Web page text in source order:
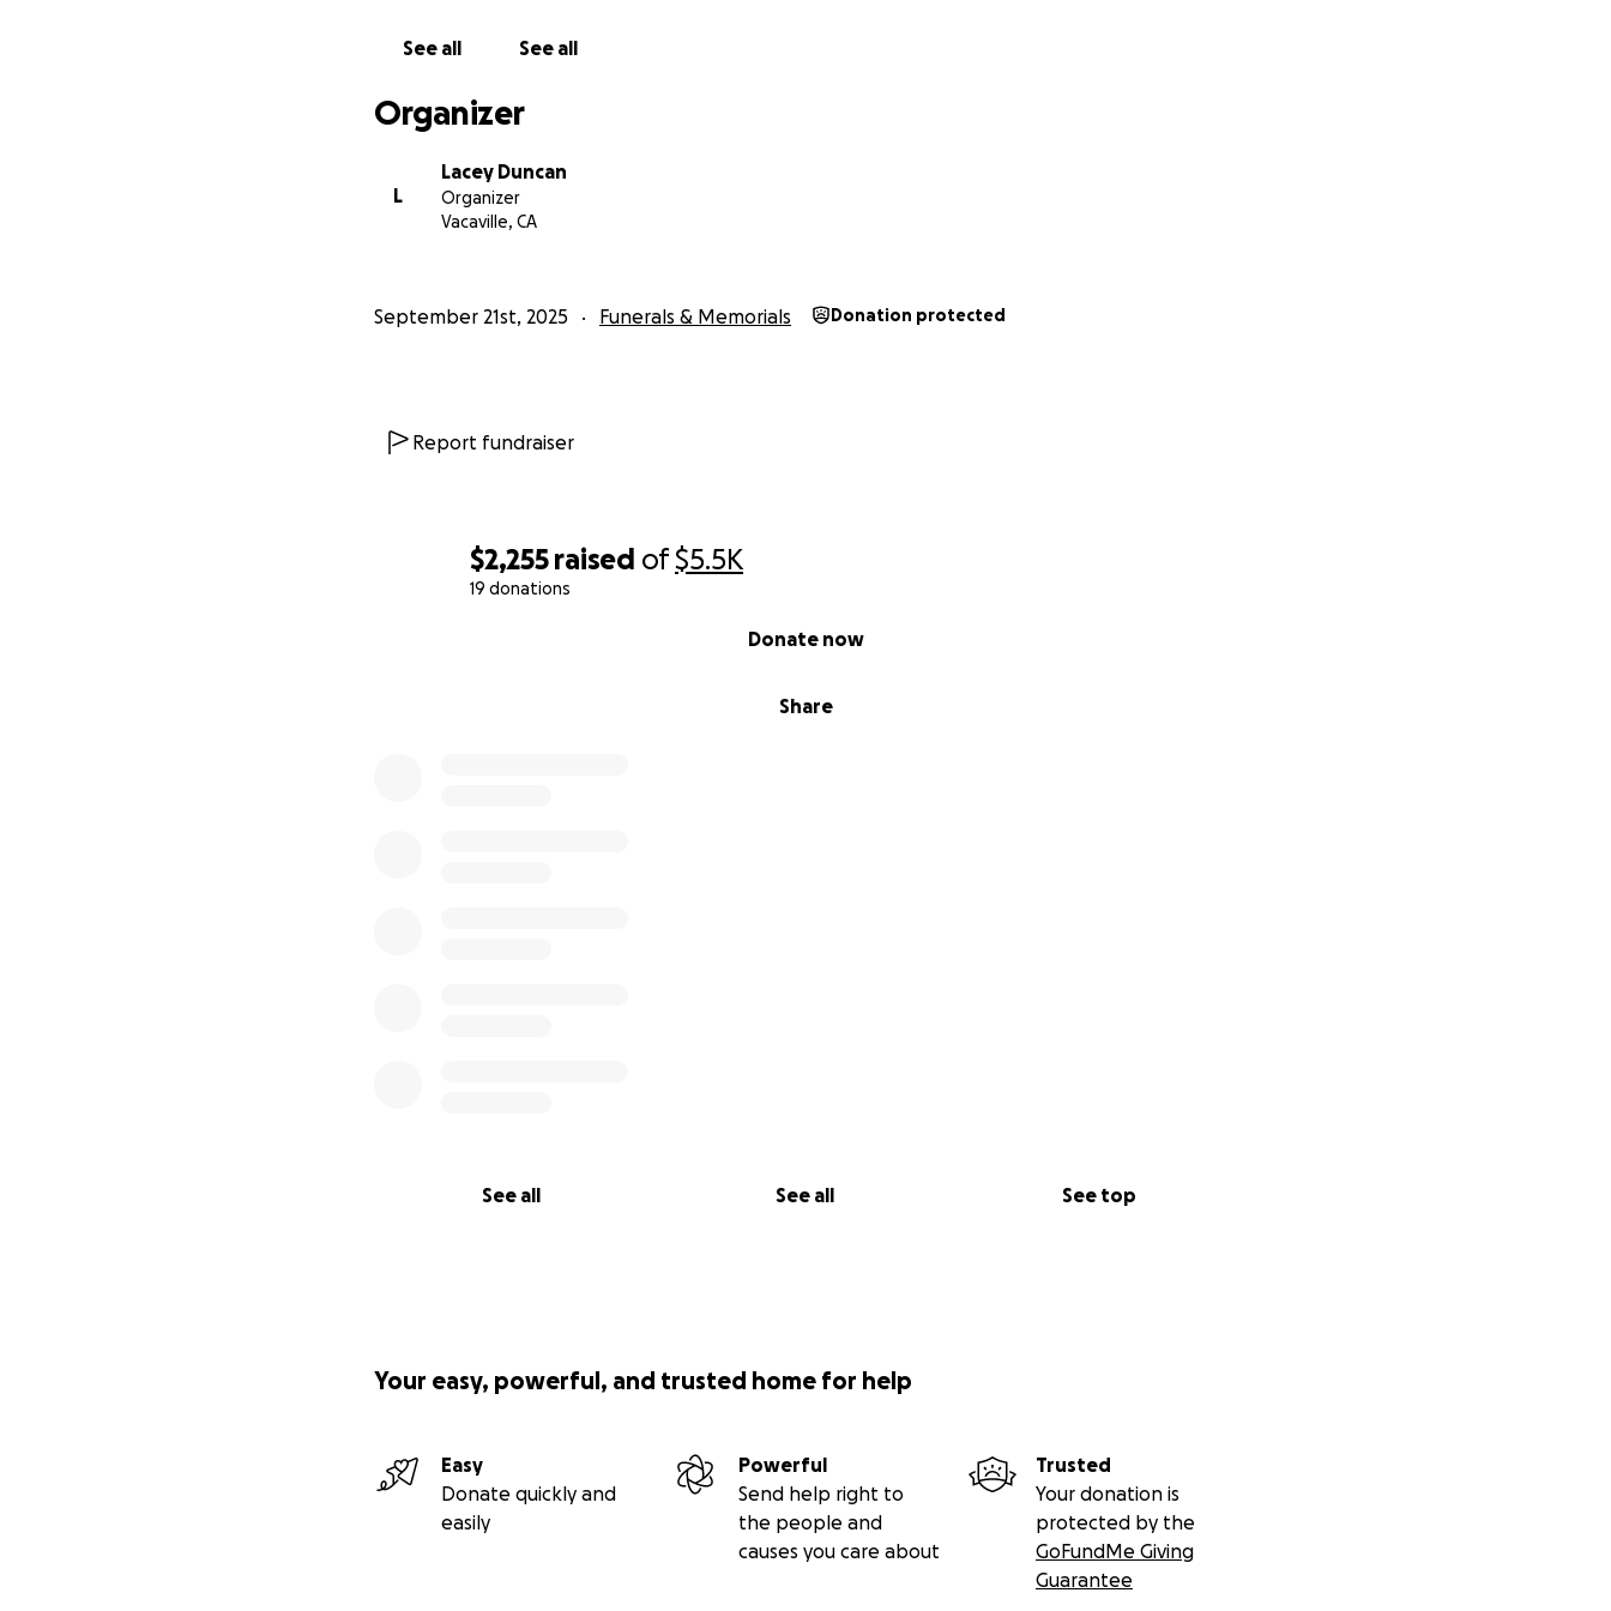
$2,255 raised of$5.5K
19 donations
Share
Donate now
See all See all See top
See all See all
Organizer
L
Lacey Duncan
Organizer
Vacaville, CA
September 21st, 2025 Funerals & Memorials Donation protected
Report fundraiser
Your easy, powerful, and trusted home for help
Easy
Donate quickly and
easily
Powerful
Send help right to
the people and
causes you care about
Trusted
Your donation is
protected by the
GoFundMe Giving
Guarantee